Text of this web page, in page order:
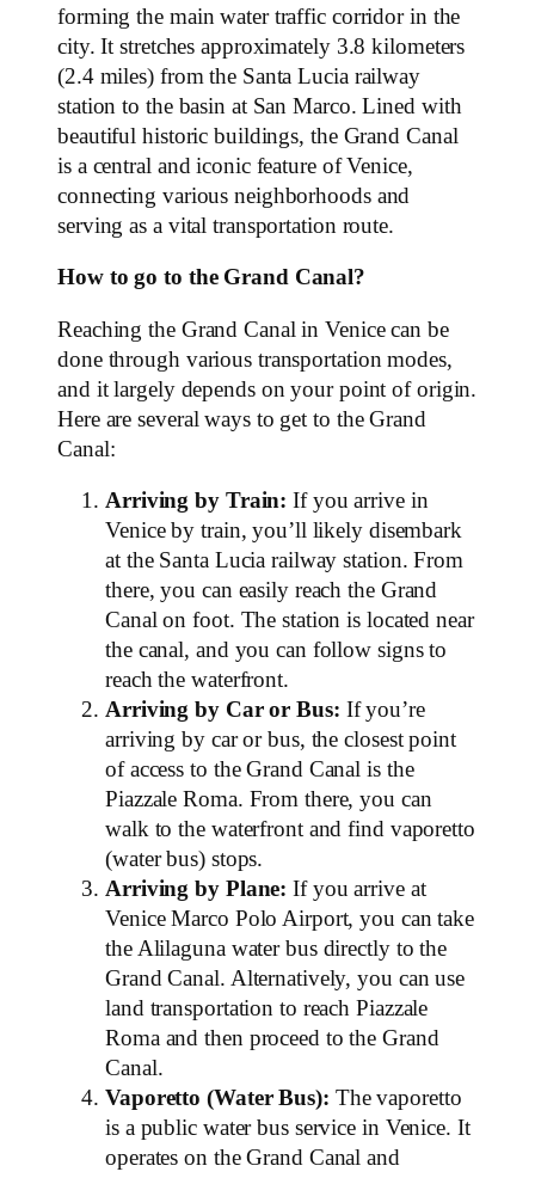
forming the main water traffic corridor in the
city. It stretches approximately 3.8 kilometers
(2.4 miles) from the Santa Lucia railway
station to the basin at San Marco. Lined with
beautiful historic buildings, the Grand Canal
is a central and iconic feature of Venice,
connecting various neighborhoods and
serving as a vital transportation route.
How to go to the Grand Canal?
Reaching the Grand Canal in Venice can be
done through various transportation modes,
and it largely depends on your point of origin.
Here are several ways to get to the Grand
Canal:
Arriving by Train: If you arrive in
Venice by train, you’ll likely disembark
at the Santa Lucia railway station. From
there, you can easily reach the Grand
Canal on foot. The station is located near
the canal, and you can follow signs to
reach the waterfront.
Arriving by Car or Bus: If you’re
arriving by car or bus, the closest point
of access to the Grand Canal is the
Piazzale Roma. From there, you can
walk to the waterfront and find vaporetto
(water bus) stops.
Arriving by Plane: If you arrive at
Venice Marco Polo Airport, you can take
the Alilaguna water bus directly to the
Grand Canal. Alternatively, you can use
land transportation to reach Piazzale
Roma and then proceed to the Grand
Canal.
Vaporetto (Water Bus): The vaporetto
is a public water bus service in Venice. It
operates on the Grand Canal and